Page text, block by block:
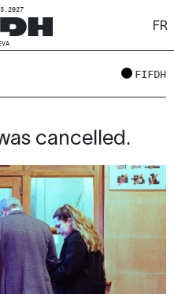
FR
FIFDH
cancelled.